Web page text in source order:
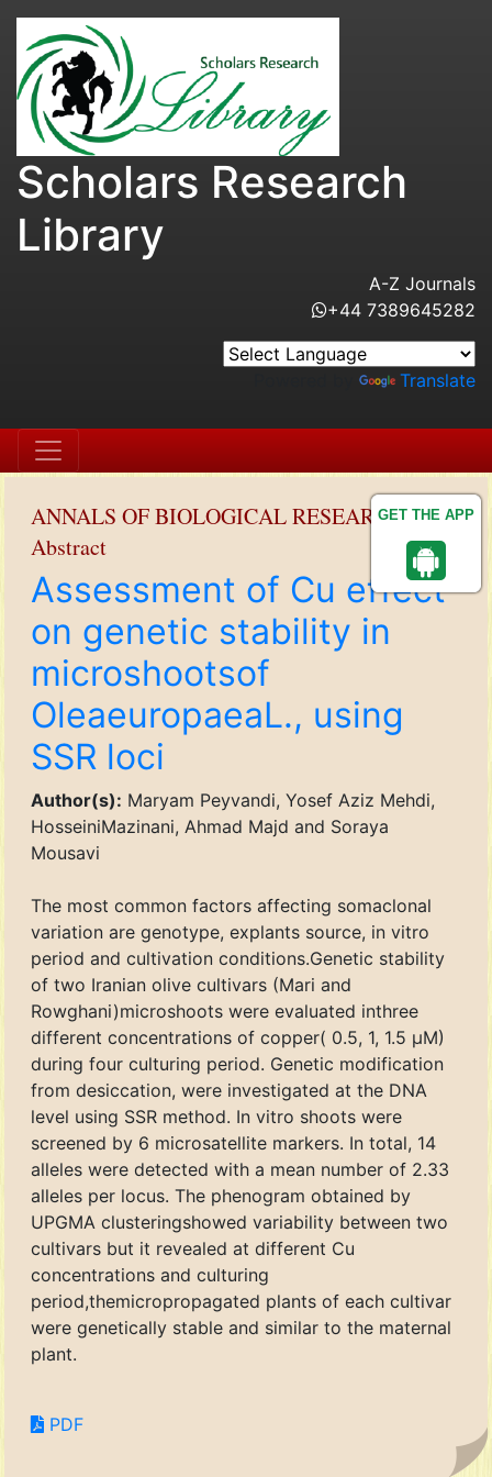
GET THE APP
Scholars Research
Library
A-Z Journals
+44 7389645282
Translate
ANNALS OF BIOLOGICAL RESEARCH
Abstract
Assessment of Cu effect
on genetic stability in
microshootsof
OleaeuropaeaL., using
SSR loci
Author(s): Maryam Peyvandi, Yosef Aziz Mehdi,
HosseiniMazinani, Ahmad Majd and Soraya
Mousavi
The most common factors affecting somaclonal
variation are genotype, explants source, in vitro
period and cultivation conditions.Genetic stability
of two Iranian olive cultivars (Mari and
Rowghani)microshoots were evaluated inthree
different concentrations of copper( 0.5, 1, 1.5 μM)
during four culturing period. Genetic modification
from desiccation, were investigated at the DNA
level using SSR method. In vitro shoots were
screened by 6 microsatellite markers. In total, 14
alleles were detected with a mean number of 2.33
alleles per locus. The phenogram obtained by
UPGMA clusteringshowed variability between two
cultivars but it revealed at different Cu
concentrations and culturing
period,themicropropagated plants of each cultivar
were genetically stable and similar to the maternal
plant.
PDF